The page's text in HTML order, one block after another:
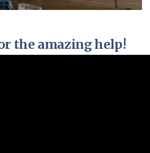
the amazing help!